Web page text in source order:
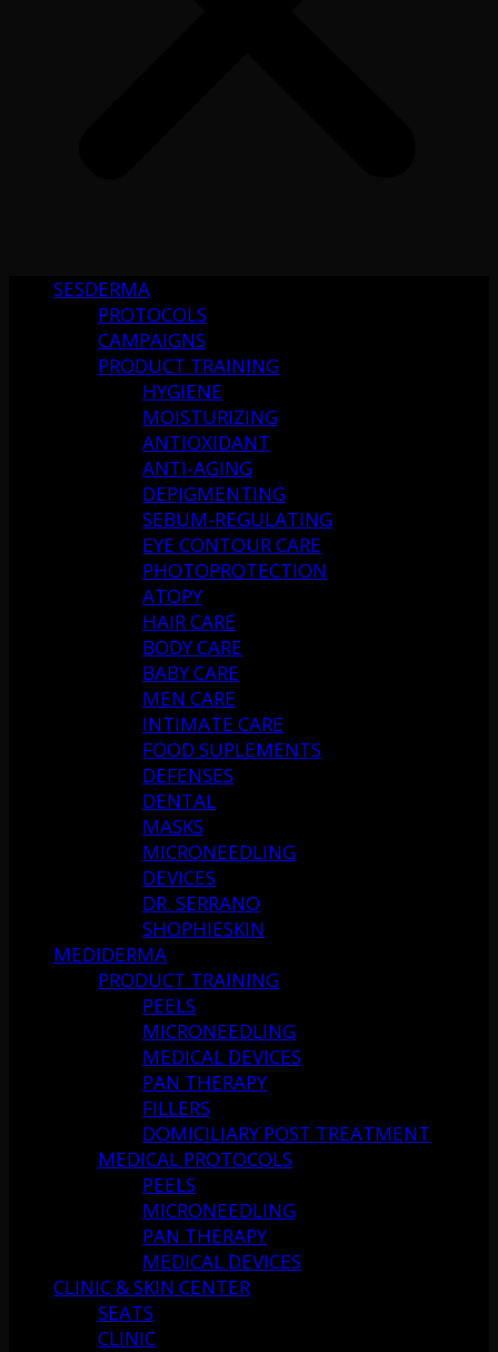
SESDERMA
PROTOCOLS
CAMPAIGNS
PRODUCT TRAINING
HYGIENE
MOISTURIZING
ANTIOXIDANT
ANTI-AGING
DEPIGMENTING
SEBUM-REGULATING
EYE CONTOUR CARE
PHOTOPROTECTION
ATOPY
HAIR CARE
BODY CARE
BABY CARE
MEN CARE
INTIMATE CARE
FOOD SUPLEMENTS
DEFENSES
DENTAL
MASKS
MICRONEEDLING
DEVICES
DR. SERRANO
SHOPHIESKIN
MEDIDERMA
PRODUCT TRAINING
PEELS
MICRONEEDLING
MEDICAL DEVICES
PAN THERAPY
FILLERS
DOMICILIARY POST TREATMENT
MEDICAL PROTOCOLS
PEELS
MICRONEEDLING
PAN THERAPY
MEDICAL DEVICES
CLINIC & SKIN CENTER
SEATS
CLINIC